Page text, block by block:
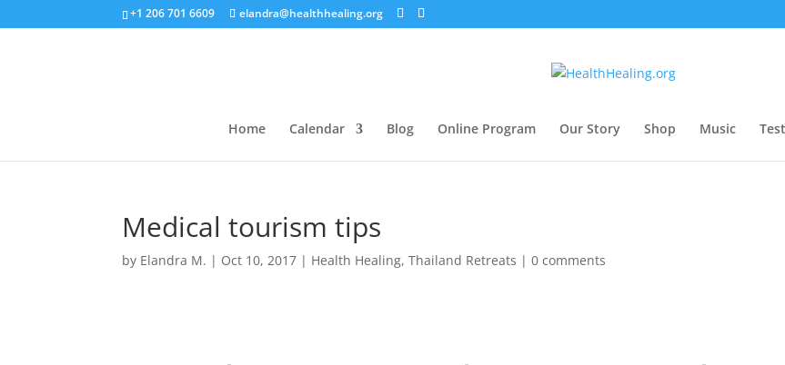
+1 206 701 6609 elandra@healthhealing.org
Home Calendar Blog Online Program Our Story Shop Music
Medical tourism tips
by Elandra M. | Oct 10, 2017 | Health Healing,Thailand Retreats |0 comments